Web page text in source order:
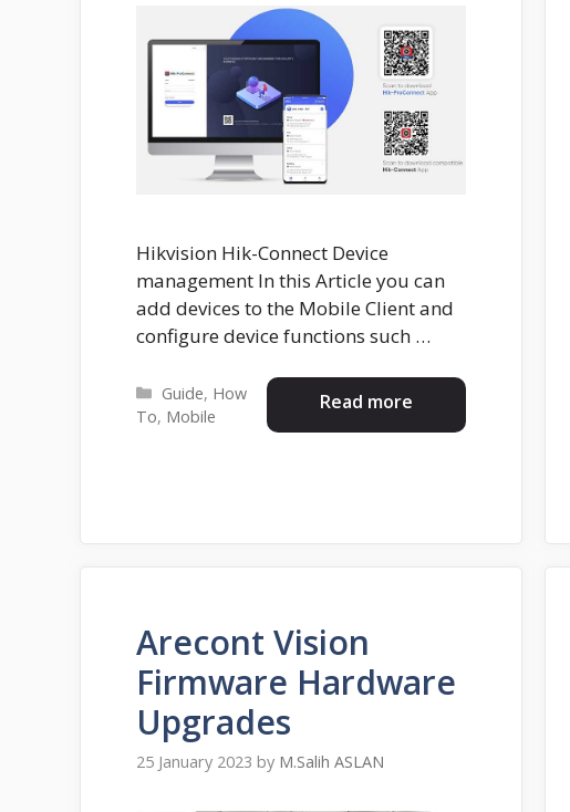
Hikvision Hik-Connect Device
management In this Article you can
add devices to the Mobile Client and
configure device functions such …
Read more
Categories
Guide, How
To, Mobile
Arecont Vision
Firmware Hardware
Upgrades
25 January 2023 by M.Salih ASLAN